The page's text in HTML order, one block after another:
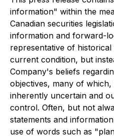
information" within the
Canadian securities
information and forward-
representative of
current condition, but
Company's beliefs
objectives, many of
inherently uncertain and
control. Often, but not
statements and
use of words such as